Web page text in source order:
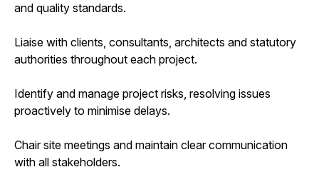
and quality standards.
Liaise with clients, consultants, architects and statutory
authorities throughout each project.
Identify and manage project risks, resolving issues
proactively to minimise delays.
Chair site meetings and maintain clear communication
with all stakeholders.